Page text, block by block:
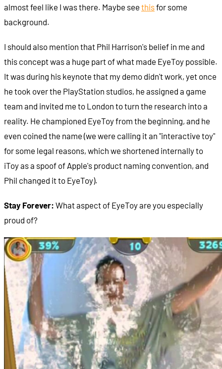
almost feel like I was there. Maybe see thisfor some
background.
I should also mention that Phil Harrison's belief in me and
this concept was a huge part of what made EyeToy possible.
It was during his keynote that my demo didn't work, yet once
he took over the PlayStation studios, he assigned a game
team and invited me to London to turn the research into a
reality. He championed EyeToy from the beginning, and he
even coined the name (we were calling it an "interactive toy"
for some legal reasons, which we shortened internally to
iToy as a spoof of Apple's product naming convention, and
Phil changed it to EyeToy).
Stay Forever: What aspect of EyeToy are you especially
proud of?